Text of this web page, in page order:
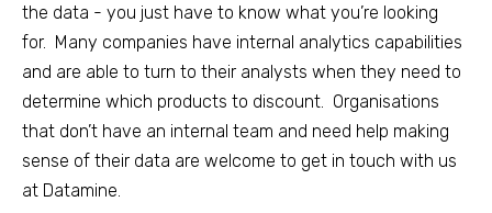
the data - you just have to know what you’re looking
for. Many companies have internal analytics capabilities
and are able to turn to their analysts when they need to
determine which products to discount. Organisations
that don’t have an internal team and need help making
sense of their data are welcome to get in touch with us
at Datamine.